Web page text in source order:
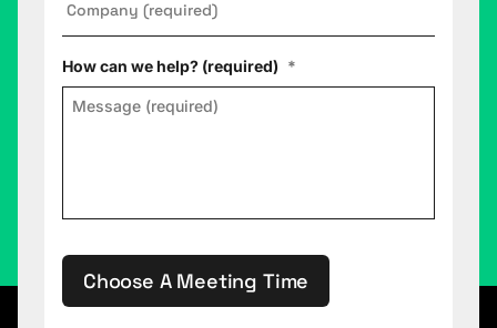
How can we help? (required) *
Choose A Meeting Time